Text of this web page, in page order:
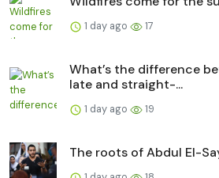
1 day ago 17
What’s the difference
late and straight-...
1 day ago 19
The roots of Abdul El-